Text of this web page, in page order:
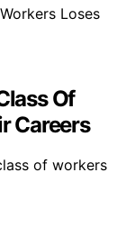
Of
Careers
of workers